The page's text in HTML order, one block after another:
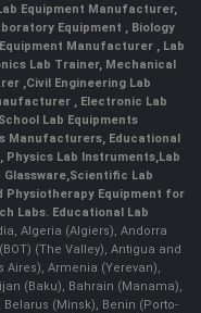
Equipment Manufacturer,
Equipment , Biology
Manufacturer , Lab
Lab Trainer, Mechanical
,Civil Engineering Lab
,Electronic Lab
Lab Equipments
Manufacturers, Educational
, Physics Lab Instruments,Lab
,Scientific Lab
Physiotherapy Equipment for
Labs. Educational Lab
Algeria (Algiers), Andorra
(The Valley), Antigua and
Aires), Armenia (Yerevan),
(Baku), Bahrain (Manama),
(Minsk), Benin (Porto-